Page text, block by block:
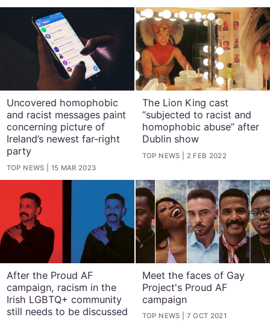
Uncovered homophobic
and racist messages paint
concerning picture of
Ireland’s newest far-right
party
TOP NEWS 15 MAR 2023
The Lion King cast
“subjected to racist and
homophobic abuse” after
Dublin show
TOP NEWS 2 FEB 2022
After the Proud AF
campaign, racism in the
Irish LGBTQ+ community
still needs to be discussed
Meet the faces of Gay
Project's Proud AF
campaign
TOP NEWS 7 OCT 2021